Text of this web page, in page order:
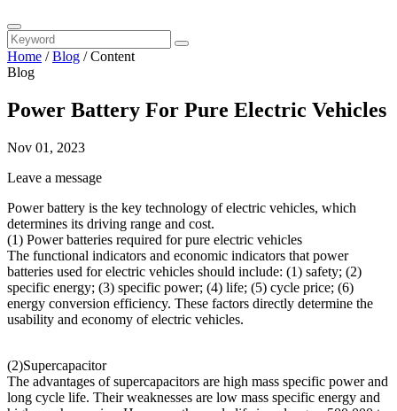
Home /Blog /Content
Blog
Power Battery For Pure Electric Vehicles
Nov 01, 2023
Leave a message
Power battery is the key technology of electric vehicles, which
determines its driving range and cost.
(1) Power batteries required for pure electric vehicles
The functional indicators and economic indicators that power
batteries used for electric vehicles should include: (1) safety; (2)
specific energy; (3) specific power; (4) life; (5) cycle price; (6)
energy conversion efficiency. These factors directly determine the
usability and economy of electric vehicles.
(2)Supercapacitor
The advantages of supercapacitors are high mass specific power and
long cycle life. Their weaknesses are low mass specific energy and